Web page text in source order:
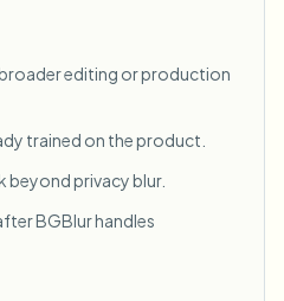
editing or production
trained on the product.
privacy blur.
BGBlur handles